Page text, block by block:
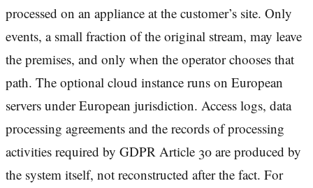
processed on an appliance at the customer’s site. Only
events, a small fraction of the original stream, may leave
the premises, and only when the operator chooses that
path. The optional cloud instance runs on European
servers under European jurisdiction. Access logs, data
processing agreements and the records of processing
activities required by GDPR Article 30 are produced by
the system itself, not reconstructed after the fact. For